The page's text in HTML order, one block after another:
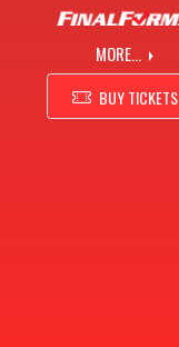
MORE...
BUY TICKETS